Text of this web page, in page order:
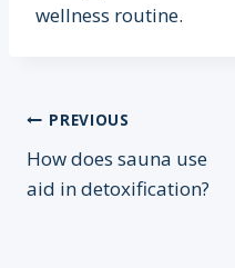
wellness routine.
Post
navigation
PREVIOUS
How does sauna use
aid in detoxification?